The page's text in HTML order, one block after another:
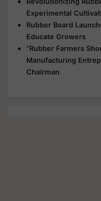
Experimental
Rubber Board
Educate Growers
“Rubber Farmers
Manufacturing
Chairman